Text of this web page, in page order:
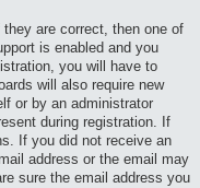
are correct, then one of
is enabled and you
you will have to
will also require new
or by an administrator
during registration. If
If you did not receive an
address or the email may
sure the email address you